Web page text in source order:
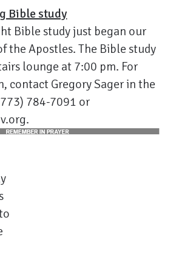
Bible study
Bible study just began our
the Apostles. The Bible study
lounge at 7:00 pm. For
contact Gregory Sager in the
784-7091 or
.